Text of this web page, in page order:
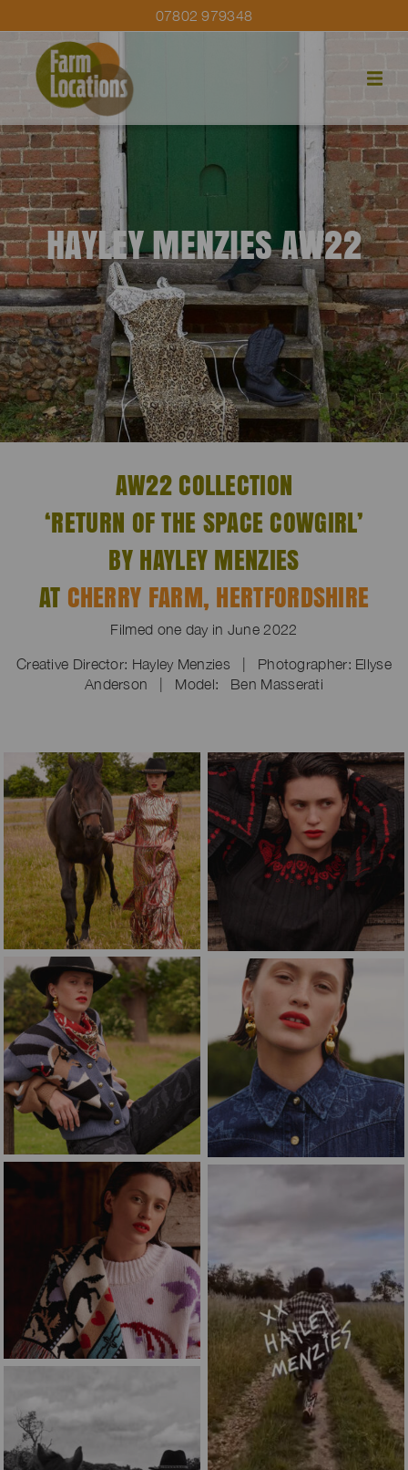
07802 979348
HAYLEY MENZIES AW22
AW22 COLLECTION
‘RETURN OF THE SPACE COWGIRL’
BY HAYLEY MENZIES
AT CHERRY FARM, HERTFORDSHIRE
Filmed one day in June 2022
Creative Director: Hayley Menzies | Photographer: Ellyse
Anderson | Model: Ben Masserati